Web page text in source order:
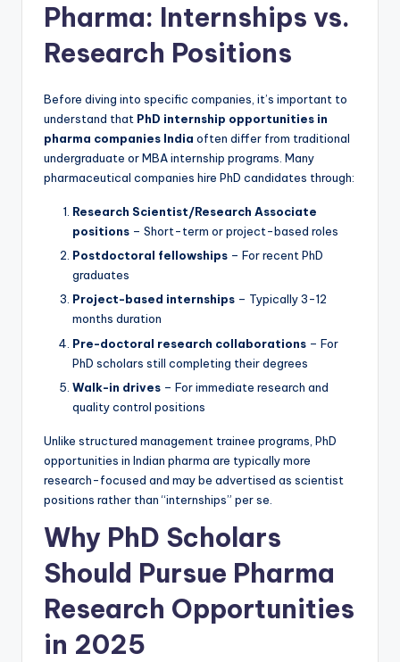
Pharma: Internships vs.
Research Positions
Before diving into specific companies, it’s important to
understand that PhD internship opportunities in
pharma companies India often differ from traditional
undergraduate or MBA internship programs. Many
pharmaceutical companies hire PhD candidates through:
Research Scientist/Research Associate
positions – Short-term or project-based roles
Postdoctoral fellowships – For recent PhD
graduates
Project-based internships – Typically 3-12
months duration
Pre-doctoral research collaborations – For
PhD scholars still completing their degrees
Walk-in drives – For immediate research and
quality control positions
Unlike structured management trainee programs, PhD
opportunities in Indian pharma are typically more
research-focused and may be advertised as scientist
positions rather than “internships” per se.
Why PhD Scholars
Should Pursue Pharma
Research Opportunities
in 2025